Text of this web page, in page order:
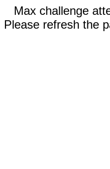
Max challenge
Please refresh the